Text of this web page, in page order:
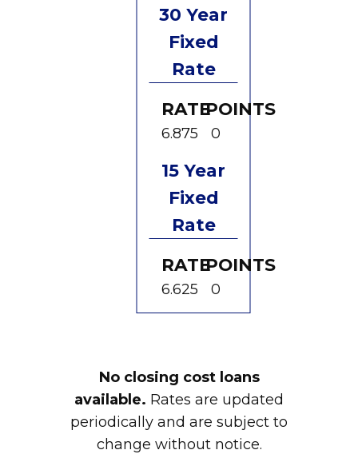
30 Year
Fixed
Rate
RATE
6.875
POINTS
0
15 Year
Fixed
Rate
RATE
6.625
POINTS
0
No closing cost loans
available. Rates are updated
periodically and are subject to
change without notice.